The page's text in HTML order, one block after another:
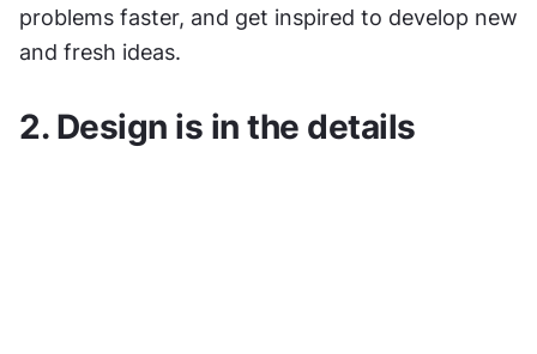
problems faster, and get inspired to develop new
and fresh ideas.
2. Design is in the details